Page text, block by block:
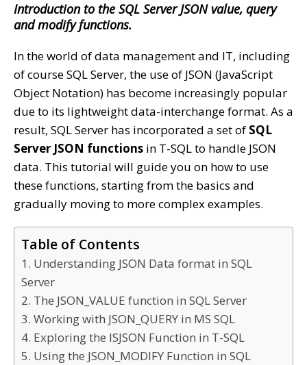
Introduction to the SQL Server JSON value, query
and modify functions.
In the world of data management and IT, including
of course SQL Server, the use of JSON (JavaScript
Object Notation) has become increasingly popular
due to its lightweight data-interchange format. As a
result, SQL Server has incorporated a set of SQL
Server JSON functions in T-SQL to handle JSON
data. This tutorial will guide you on how to use
these functions, starting from the basics and
gradually moving to more complex examples.
Table of Contents
1. Understanding JSON Data format in SQL
Server
2. The JSON_VALUE function in SQL Server
3. Working with JSON_QUERY in MS SQL
4. Exploring the ISJSON Function in T-SQL
5. Using the JSON_MODIFY Function in SQL